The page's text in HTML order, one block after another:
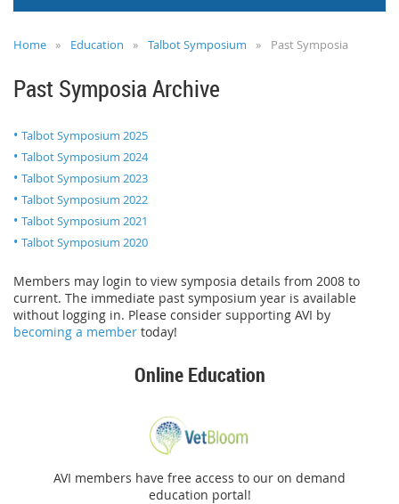
Home Education Talbot Symposium Past Symposia
Past Symposia Archive
Talbot Symposium 2025
Talbot Symposium 2024
Talbot Symposium 2023
Talbot Symposium 2022
Talbot Symposium 2021
Talbot Symposium 2020
Members may login to view symposia details from 2008 to
current. The immediate past symposium year is available
without logging in. Please consider supporting AVI by
becoming a member today!
Online Education
AVI members have free access to our on demand
education portal!